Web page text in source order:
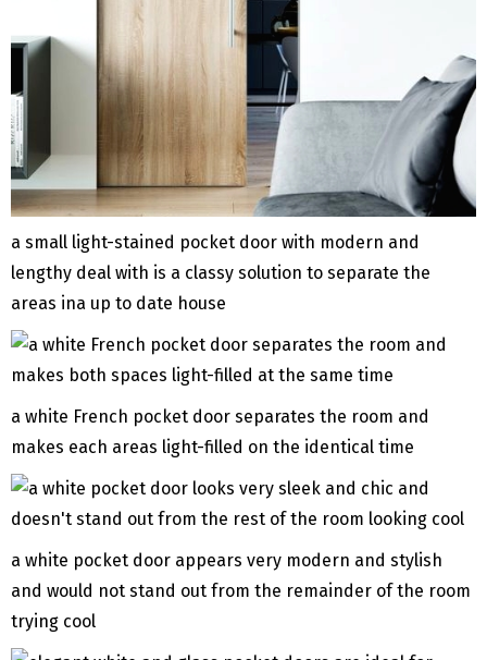
a small light-stained pocket door with modern and
lengthy deal with is a classy solution to separate the
areas ina up to date house
a white French pocket door separates the room and
makes each areas light-filled on the identical time
a white pocket door appears very modern and stylish
and would not stand out from the remainder of the room
trying cool